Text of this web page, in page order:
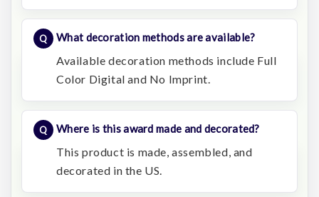
What decoration methods are available?
Available decoration methods include Full
Color Digital and No Imprint.
Where is this award made and decorated?
This product is made, assembled, and
decorated in the US.